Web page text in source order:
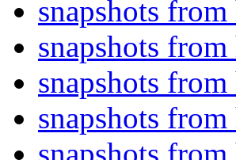
snapshots
snapshots from
snapshots
snapshots
snapshots